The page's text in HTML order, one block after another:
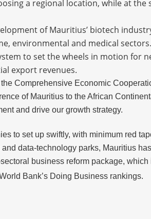
a regional location, while at
of Mauritius’ biotech
environmental and medical sectors.
to set the wheels in motion for
export revenues.
Comprehensive Economic
of Mauritius to the African
and drive our growth strategy.
to set up swiftly, with minimum red
data-technology parks, Mauritius
business reform package,
Bank’s Doing Business rankings.